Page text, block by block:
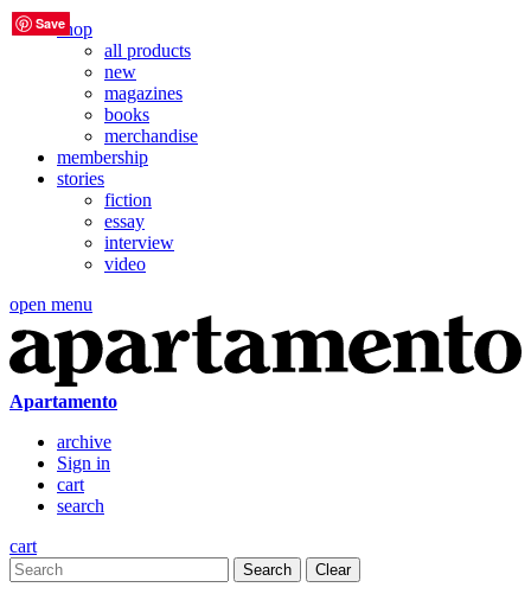
shop
all products
new
magazines
books
merchandise
membership
stories
fiction
essay
interview
video
open menu
Apartamento
archive
Sign in
cart
search
cart
Clear
Save
Save
Save
Save
Save
Save